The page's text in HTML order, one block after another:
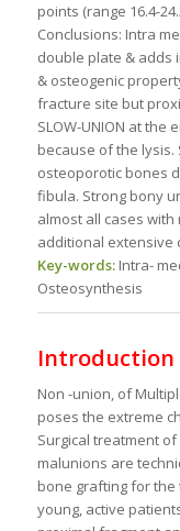
points (range 16.4-
Conclusions: Intra
double plate & adds
& osteogenic
fracture site but
SLOW-UNION at
because of the
osteoporotic bones
fibula. Strong bony
almost all cases
additional extensive
Key-words:Intra-
Osteosynthesis
Introduction
Non -union, of
poses the extreme
Surgical treatment
malunions are
bone grafting for
young, active